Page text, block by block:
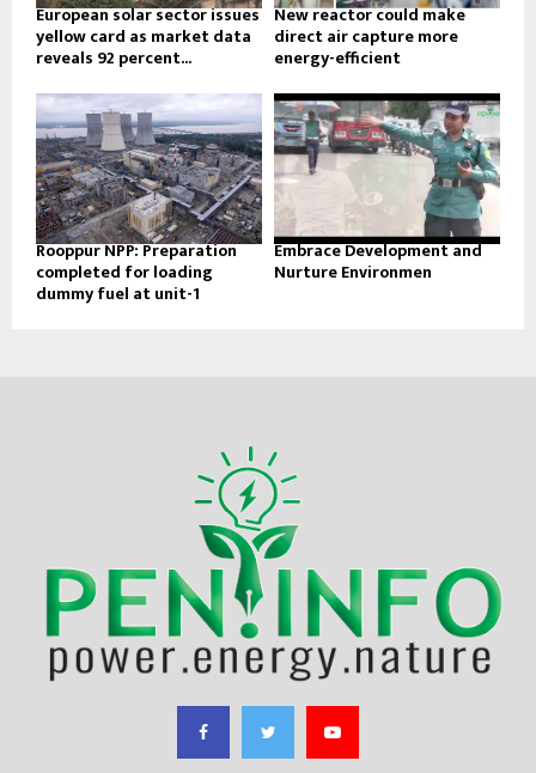
European solar sector issues
yellow card as market data
reveals 92 percent...
New reactor could make
direct air capture more
energy-efficient
Rooppur NPP: Preparation
completed for loading
dummy fuel at unit-1
Embrace Development and
Nurture Environmen